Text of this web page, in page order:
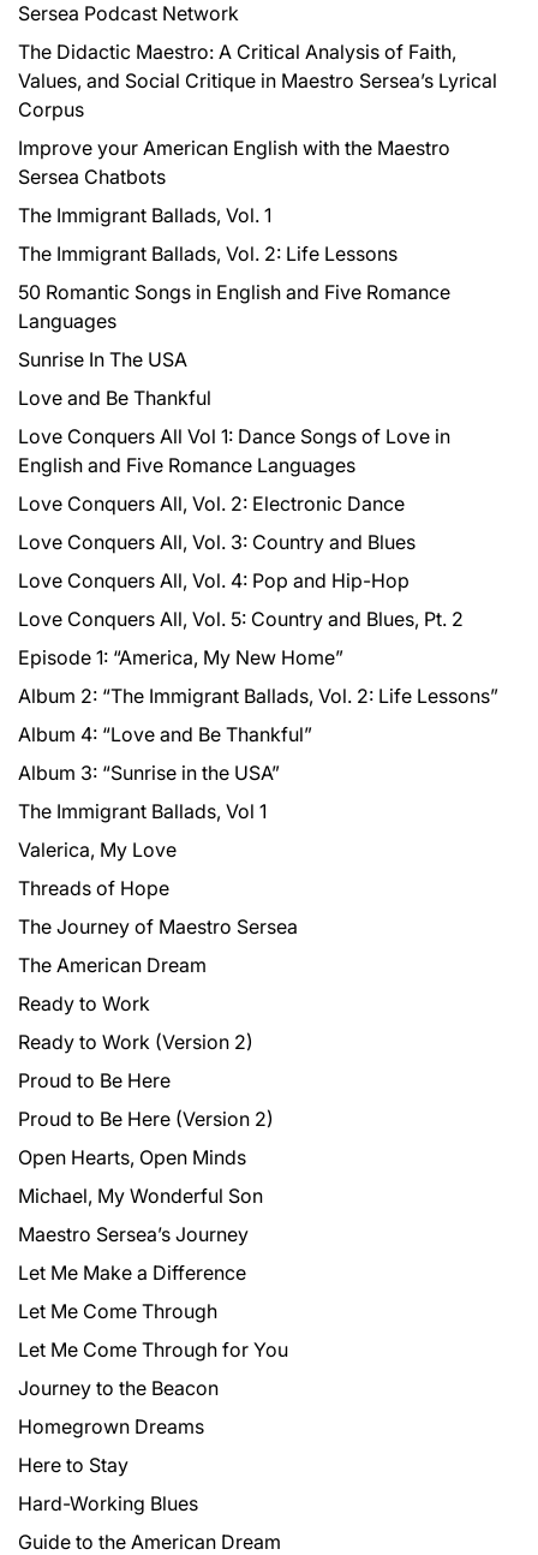
o
r
:
Sersea Podcast Network
The Didactic Maestro: A Critical Analysis of Faith,
Values, and Social Critique in Maestro Sersea’s Lyrical
Corpus
Improve your American English with the Maestro
Sersea Chatbots
The Immigrant Ballads, Vol. 1
The Immigrant Ballads, Vol. 2: Life Lessons
50 Romantic Songs in English and Five Romance
Languages
Sunrise In The USA
Love and Be Thankful
Love Conquers All Vol 1: Dance Songs of Love in
English and Five Romance Languages
Love Conquers All, Vol. 2: Electronic Dance
Love Conquers All, Vol. 3: Country and Blues
Love Conquers All, Vol. 4: Pop and Hip-Hop
Love Conquers All, Vol. 5: Country and Blues, Pt. 2
Episode 1: “America, My New Home”
Album 2: “The Immigrant Ballads, Vol. 2: Life Lessons”
Album 4: “Love and Be Thankful”
Album 3: “Sunrise in the USA”
The Immigrant Ballads, Vol 1
Valerica, My Love
Threads of Hope
The Journey of Maestro Sersea
The American Dream
Ready to Work
Ready to Work (Version 2)
Proud to Be Here
Proud to Be Here (Version 2)
Open Hearts, Open Minds
Michael, My Wonderful Son
Maestro Sersea’s Journey
Let Me Make a Difference
Let Me Come Through
Let Me Come Through for You
Journey to the Beacon
Homegrown Dreams
Here to Stay
Hard-Working Blues
Guide to the American Dream